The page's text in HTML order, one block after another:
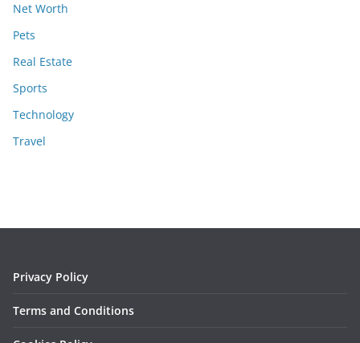
Net Worth
Pets
Real Estate
Sports
Technology
Travel
Privacy Policy
Terms and Conditions